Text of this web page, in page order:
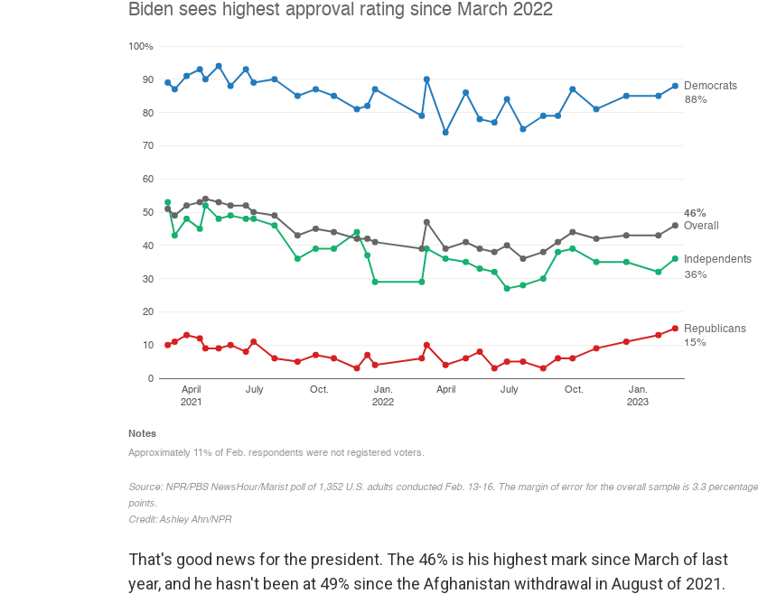
That's good news for the president. The 46% is his highest mark since March of last
year, and he hasn't been at 49% since the Afghanistan withdrawal in August of 2021.